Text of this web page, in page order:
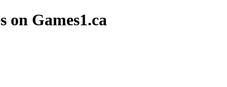
on Games1.ca